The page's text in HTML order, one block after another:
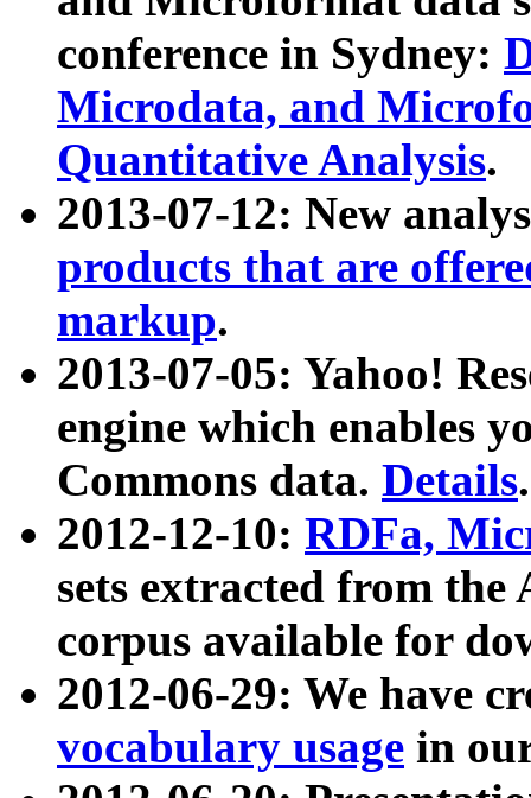
conference in Sydney:
Microdata, and
Quantitative Analysis.
2013-07-12: New
products that are
markup.
2013-07-05: Yahoo!
engine which enables
Commons data. Details.
2012-12-10: RDFa,
sets extracted from
corpus available for
2012-06-29: We have
vocabulary usage in